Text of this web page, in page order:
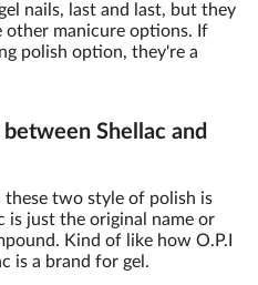
nails, last and last, but they
other manicure options. If
polish option, they're a
Shellac and
two style of polish is
is just the original name or
Kind of like how O.P.I
is a brand for gel.